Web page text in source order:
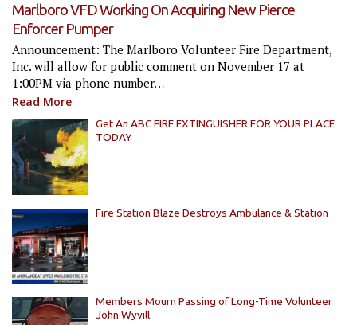
Marlboro VFD Working On Acquiring New Pierce
Enforcer Pumper
Announcement: The Marlboro Volunteer Fire Department,
Inc. will allow for public comment on November 17 at
1:00PM via phone number…
Read More
Get An ABC FIRE EXTINGUISHER FOR YOUR PLACE
TODAY
Fire Station Blaze Destroys Ambulance & Station
Members Mourn Passing of Long-Time Volunteer
John Wyvill